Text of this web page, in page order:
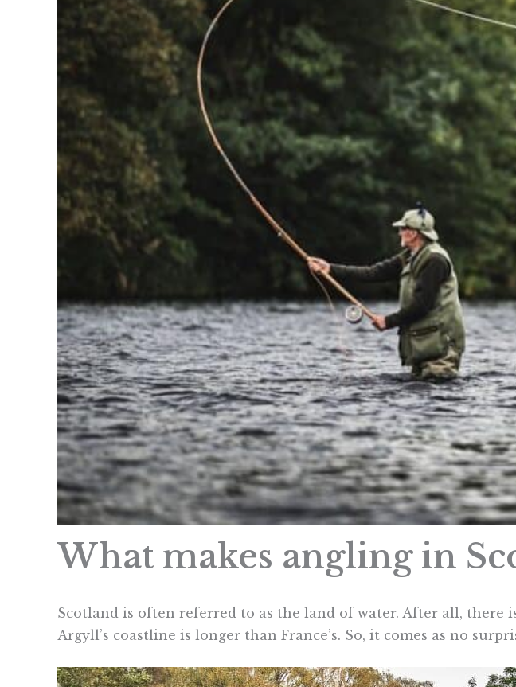
What makes angling in
Scotland is often referred to as the land of water. After all, there
Argyll’s coastline is longer than France’s. So, it comes as no